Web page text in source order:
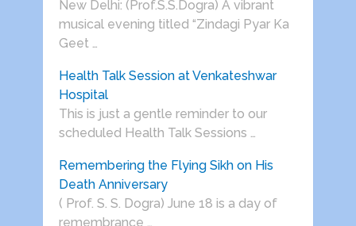
New Delhi: (Prof.S.S.Dogra) A vibrant
musical evening titled “Zindagi Pyar Ka
Geet …
Health Talk Session at Venkateshwar
Hospital
This is just a gentle reminder to our
scheduled Health Talk Sessions …
Remembering the Flying Sikh on His
Death Anniversary
( Prof. S. S. Dogra) June 18 is a day of
remembrance …